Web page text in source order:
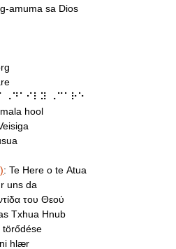
amuma sa Dios
⠠⠙⠁⠊⠇⠽ ⠠⠉⠁⠗⠑
hool
: Te Here o te Atua
uns da
του Θεού
Txhua Hnub
törődése
hlær